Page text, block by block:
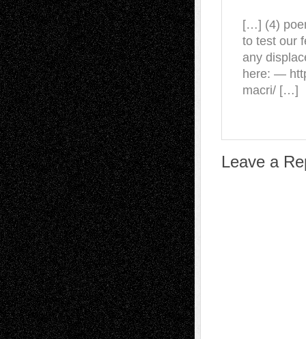
[…] (4)
to test our
any
here: —
macri/ […]
Leave a